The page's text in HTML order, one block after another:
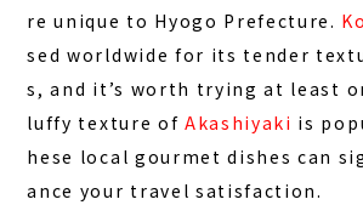
re unique to Hyogo Prefecture.
sed worldwide for its tender
s, and it’s worth trying at least
luffy texture of Akashiyaki is
hese local gourmet dishes can
ance your travel satisfaction.